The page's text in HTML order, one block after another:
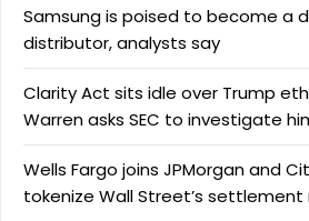
Samsung is poised to become a
distributor, analysts say
Clarity Act sits idle over Trump
Warren asks SEC to investigate
Wells Fargo joins JPMorgan and
tokenize Wall Street’s settlement